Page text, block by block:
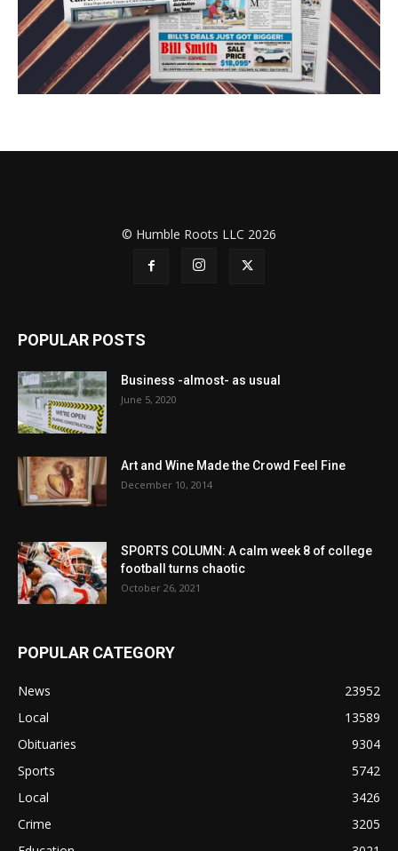
© Humble Roots LLC 2026
POPULAR POSTS
Business -almost- as usual
June 5, 2020
Art and Wine Made the Crowd Feel Fine
December 10, 2014
SPORTS COLUMN: A calm week 8 of college
football turns chaotic
October 26, 2021
POPULAR CATEGORY
News
23952
Local
13589
Obituaries
9304
Sports
5742
Local
3426
Crime
3205